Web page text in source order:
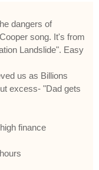
dangers of
song. It's from
Landslide". Easy
us as Billions
excess- "Dad gets
finance